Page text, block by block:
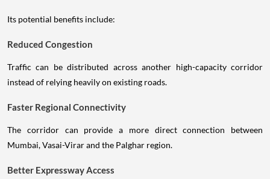
Its potential benefits include:
Reduced Congestion
Traffic can be distributed across another high-capacity corridor
instead of relying heavily on existing roads.
Faster Regional Connectivity
The corridor can provide a more direct connection between
Mumbai, Vasai-Virar and the Palghar region.
Better Expressway Access